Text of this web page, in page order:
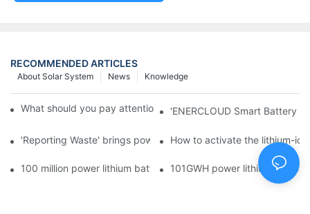
RECOMMENDED ARTICLES
Knowledge
News
About Solar System
What should you pay attention to in using this power supply?
'ENERCLOUD Smart Battery
'Reporting Waste' brings power battery recycling industry
How to activate the lithium-
100 million power lithium battery wave hit: battery recycling
101GWH power lithium